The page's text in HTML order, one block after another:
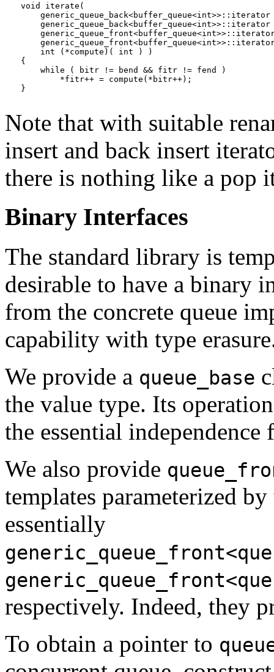
void iterate(
generic_queue_back<buffer_queue<int>>::iterator
generic_queue_back<buffer_queue<int>>::iterator
    int (*compute)( int ) )
{
    while ( bitr != bend && fitr != fend )
        *fitr++ = compute(*bitr++);
}
Note that with suitable
insert and back insert
there is nothing like a pop
Binary Interfaces
The standard library is
desirable to have a binary
from the concrete queue
capability with type
We provide a queue_base
the value type. Its
the essential
We also provide
templates parameterized
essentially
respectively. Indeed, they
To obtain a pointer to